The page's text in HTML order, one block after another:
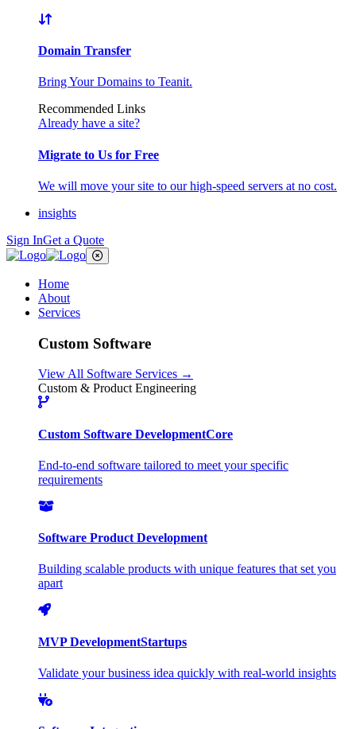
Domain Transfer
Bring Your Domains to Teanit.
Recommended Links
Already have a site?
Migrate to Us for Free
We will move your site to our high-speed servers at no cost.
insights
Sign InGet a Quote
Home
About
Services
Custom Software
View All Software Services →
Custom & Product Engineering
Custom Software DevelopmentCore
End-to-end software tailored to meet your specific
requirements
Software Product Development
Building scalable products with unique features that set you
apart
MVP DevelopmentStartups
Validate your business idea quickly with real-world insights